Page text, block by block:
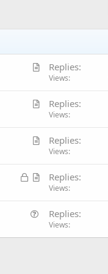
A
i
e
Replies
Views
A
i
e
Replies
Views
A
i
Replies
Views
L
k
d
A
l
Replies
Views
e
Replies
Views